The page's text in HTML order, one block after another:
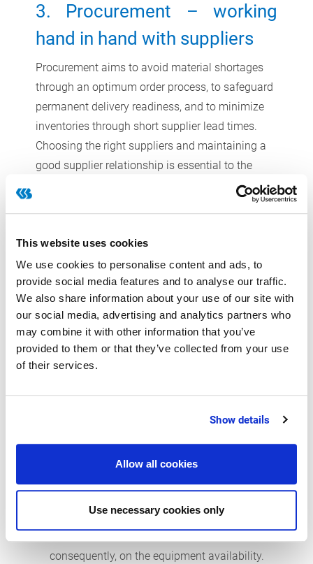
This website uses cookies
We use cookies to personalise content and ads, to
provide social media features and to analyse our traffic.
We also share information about your use of our site with
our social media, advertising and analytics partners who
may combine it with other information that you’ve
provided to them or that they’ve collected from your use
of their services.
Show details
Allow all cookies
Use necessary cookies only
3. Procurement – working
hand in hand with suppliers
Procurement aims to avoid material shortages
through an optimum order process, to safeguard
permanent delivery readiness, and to minimize
inventories through short supplier lead times.
Choosing the right suppliers and maintaining a
good supplier relationship is essential to the
production. Measurable targets like transport
mainly depend on the suppliers. Companies can
make demands on the mentioned targets and
assess their suppliers based on these KPIs in
order to secure the production and to guarantee
availabilities. Relevant KPIs to assess the
suppliers with regard to their on-time delivery
performance and product quality include:
On-time delivery
Supplier availability and rate of emergency
purchases – to assess the supplier lead time
and the flexibility during critical standstill
phases. These factors have an impact on
restoring the equipment operability and,
consequently, on the equipment availability.